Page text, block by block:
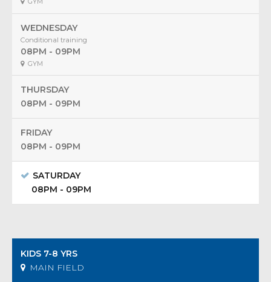
WEDNESDAY
Conditional training
08PM - 09PM
GYM
THURSDAY
08PM - 09PM
FRIDAY
08PM - 09PM
SATURDAY
08PM - 09PM
KIDS 7-8 YRS
MAIN FIELD